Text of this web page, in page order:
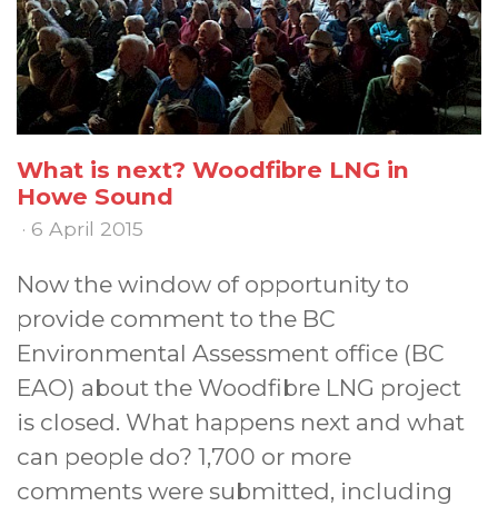
What is next? Woodfibre LNG in
Howe Sound
· 6 April 2015
Now the window of opportunity to
provide comment to the BC
Environmental Assessment office (BC
EAO) about the Woodfibre LNG project
is closed. What happens next and what
can people do? 1,700 or more
comments were submitted, including